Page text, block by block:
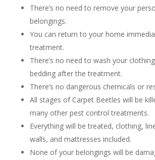
There’s no need to remove your
belongings.
You can return to your home
treatment.
There’s no need to wash your
bedding after the treatment.
There’s no dangerous chemicals or
All stages of Carpet Beetles will be
many other pest control treatments.
Everything will be treated, clothing,
walls, and mattresses included.
None of your belongings will be